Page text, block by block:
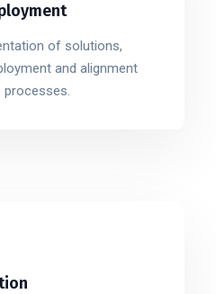
of solutions,
and alignment
processes.